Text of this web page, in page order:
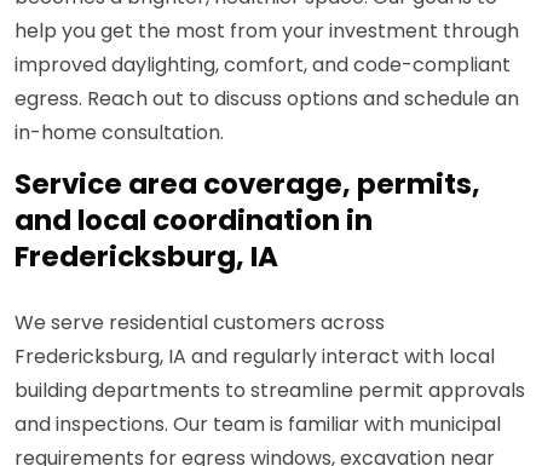
help you get the most from your investment through
improved daylighting, comfort, and code-compliant
egress. Reach out to discuss options and schedule an
in-home consultation.
Service area coverage, permits,
and local coordination in
Fredericksburg, IA
We serve residential customers across
Fredericksburg, IA and regularly interact with local
building departments to streamline permit approvals
and inspections. Our team is familiar with municipal
requirements for egress windows, excavation near